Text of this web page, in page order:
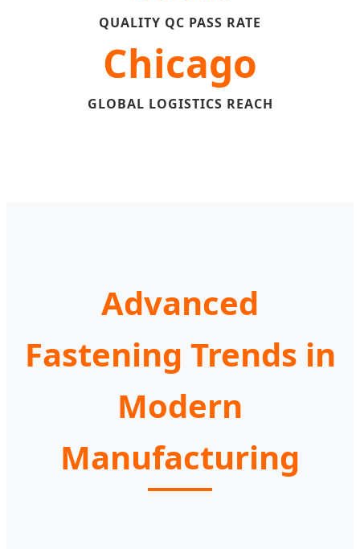
QUALITY QC PASS RATE
Chicago
GLOBAL LOGISTICS REACH
Advanced
Fastening Trends in
Modern
Manufacturing